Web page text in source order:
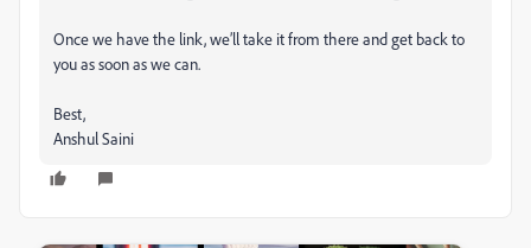
Once we have the link, we’ll take it from there and get back to
you as soon as we can.
Best,
Anshul Saini